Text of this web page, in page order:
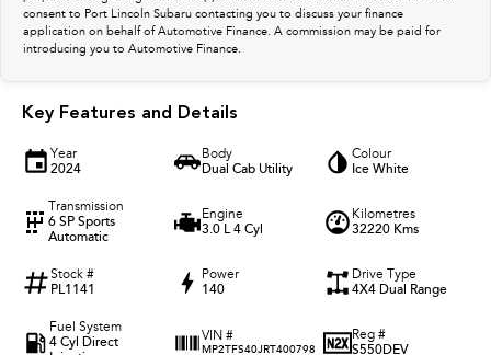
consent to Port Lincoln Subaru contacting you to discuss your finance
application on behalf of Automotive Finance. A commission may be paid for
introducing you to Automotive Finance.
Key Features and Details
Year
2024
Body
Dual Cab Utility
Colour
Ice White
Transmission
6 SP Sports
Automatic
Engine
3.0 L 4 Cyl
Kilometres
32220 Kms
Stock #
PL1141
Power
140
Drive Type
4X4 Dual Range
Fuel System
4 Cyl Direct
VIN #
MP2TFS40JRT400798
Reg #
S550DEV